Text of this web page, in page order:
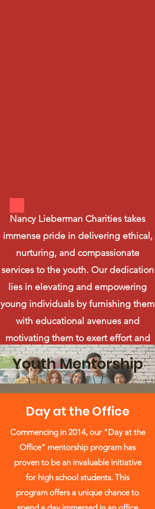
Nancy Lieberman Charities takes
immense pride in delivering ethical,
nurturing, and compassionate
services to the youth. Our dedication
lies in elevating and empowering
young individuals by furnishing them
with educational avenues and
motivating them to exert effort and
make sound choices. Through our
charitable endeavors, we are
young people with the essential tools
industrious contributors to society.
Youth Mentorship
Day at the Office
Commencing in 2014, our "Day at the
Office" mentorship program has
proven to be an invaluable initiative
for high school students. This
program offers a unique chance to